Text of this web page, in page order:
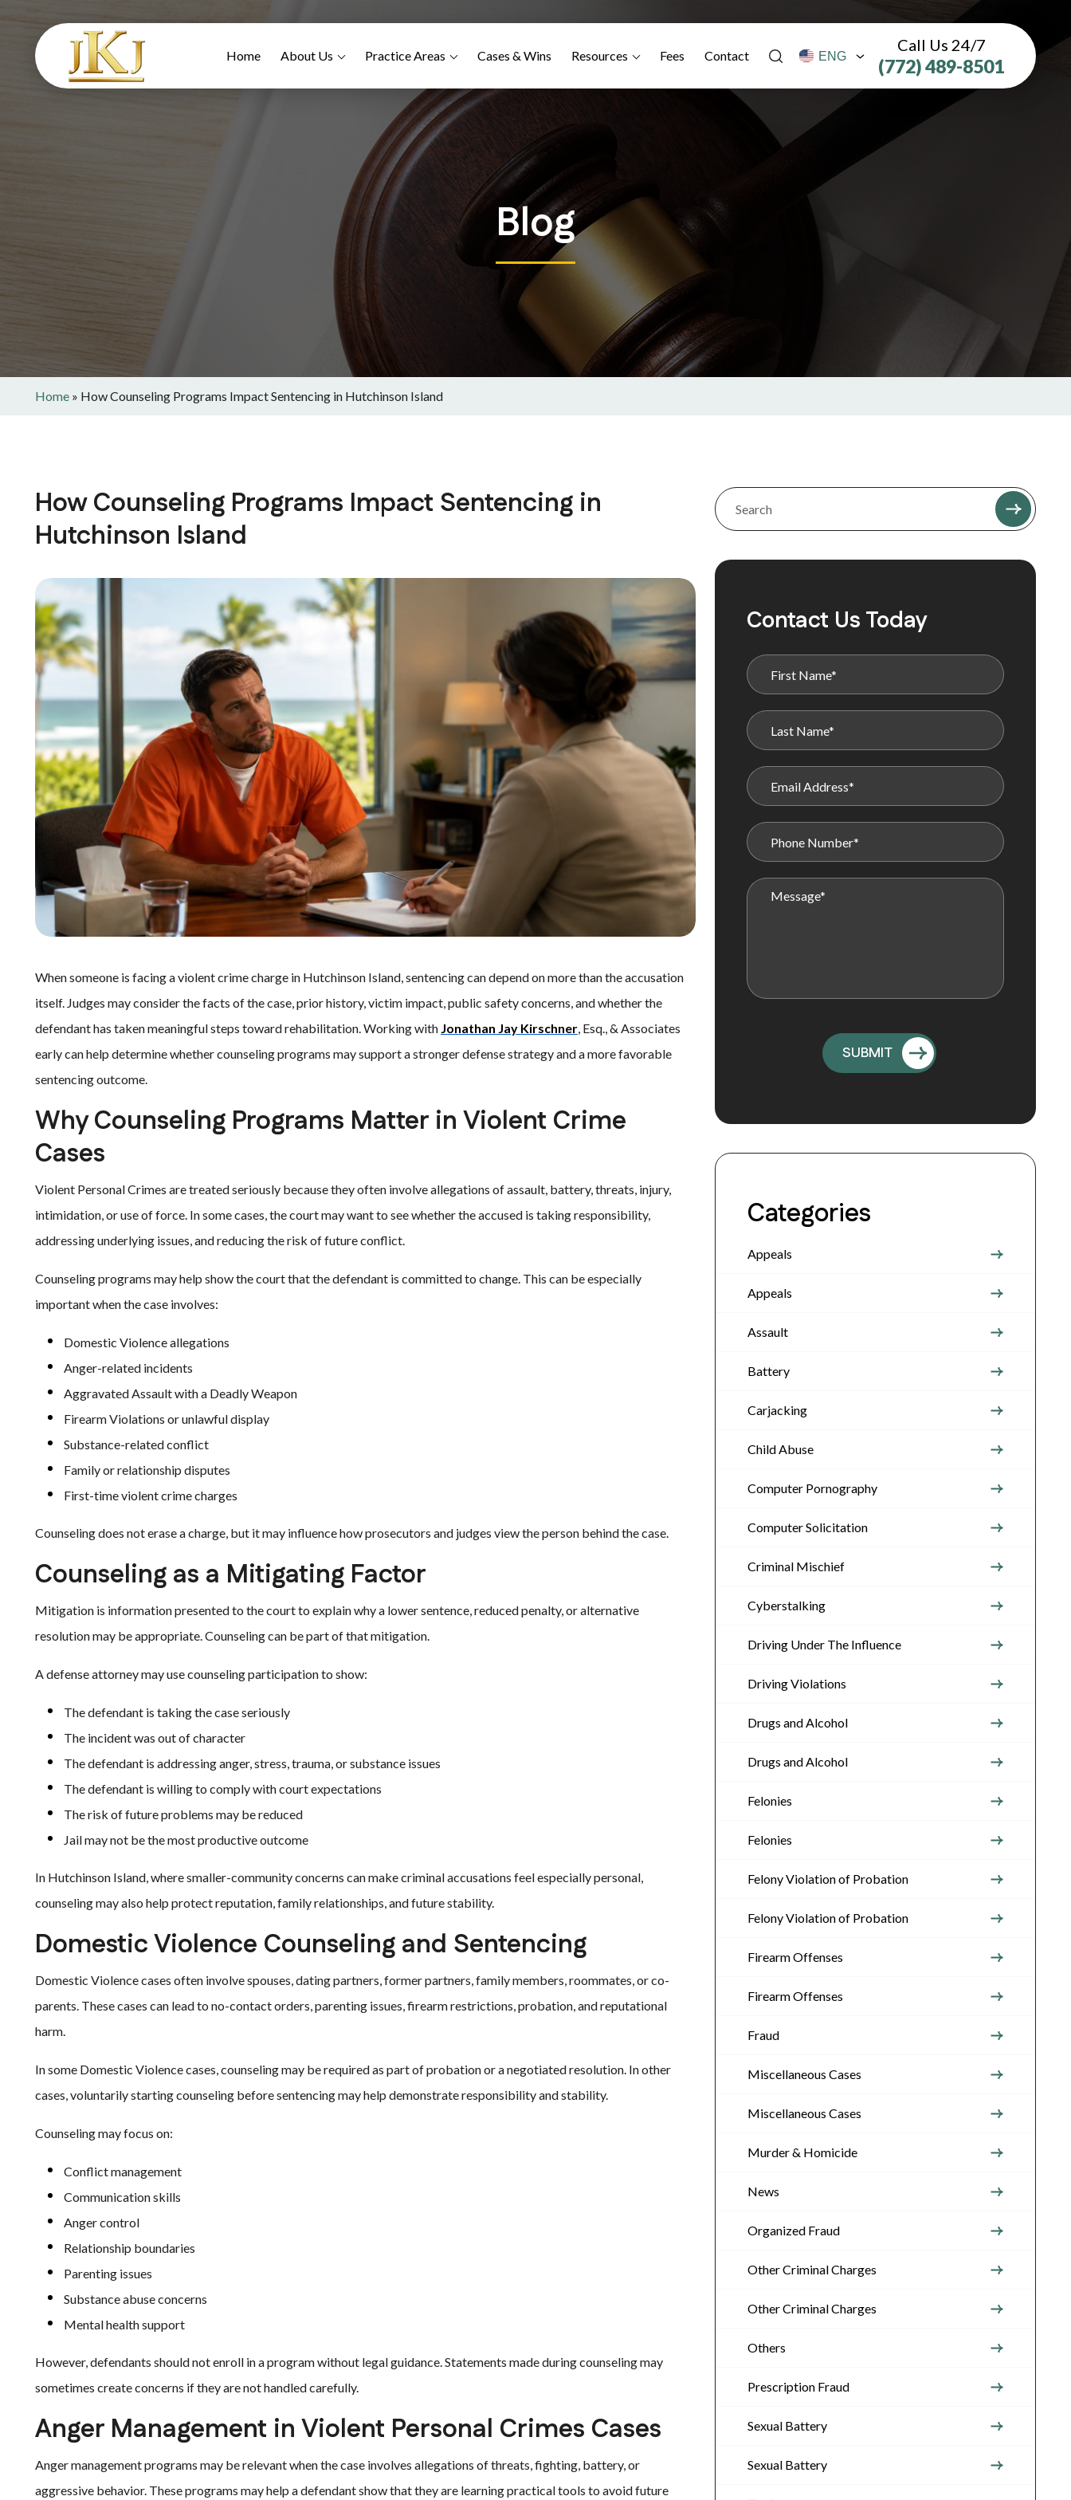
Home About Us Practice Areas Cases & Wins Resources Fees Contact
Call Us 24/7
(772) 489-8501
Blog
Home » How Counseling Programs Impact Sentencing in Hutchinson Island
How Counseling Programs Impact Sentencing in
Hutchinson Island
When someone is facing a violent crime charge in Hutchinson Island, sentencing can depend on more than the accusation
itself. Judges may consider the facts of the case, prior history, victim impact, public safety concerns, and whether the
defendant has taken meaningful steps toward rehabilitation. Working with Jonathan Jay Kirschner, Esq., & Associates
early can help determine whether counseling programs may support a stronger defense strategy and a more favorable
sentencing outcome.
Why Counseling Programs Matter in Violent Crime
Cases
Violent Personal Crimes are treated seriously because they often involve allegations of assault, battery, threats, injury,
intimidation, or use of force. In some cases, the court may want to see whether the accused is taking responsibility,
addressing underlying issues, and reducing the risk of future conflict.
Counseling programs may help show the court that the defendant is committed to change. This can be especially
important when the case involves:
Domestic Violence allegations
Anger-related incidents
Aggravated Assault with a Deadly Weapon
Firearm Violations or unlawful display
Substance-related conflict
Family or relationship disputes
First-time violent crime charges
Counseling does not erase a charge, but it may influence how prosecutors and judges view the person behind the case.
Counseling as a Mitigating Factor
Mitigation is information presented to the court to explain why a lower sentence, reduced penalty, or alternative
resolution may be appropriate. Counseling can be part of that mitigation.
A defense attorney may use counseling participation to show:
The defendant is taking the case seriously
The incident was out of character
The defendant is addressing anger, stress, trauma, or substance issues
The defendant is willing to comply with court expectations
The risk of future problems may be reduced
Jail may not be the most productive outcome
In Hutchinson Island, where smaller-community concerns can make criminal accusations feel especially personal,
counseling may also help protect reputation, family relationships, and future stability.
Domestic Violence Counseling and Sentencing
Domestic Violence cases often involve spouses, dating partners, former partners, family members, roommates, or co-
parents. These cases can lead to no-contact orders, parenting issues, firearm restrictions, probation, and reputational
harm.
In some Domestic Violence cases, counseling may be required as part of probation or a negotiated resolution. In other
cases, voluntarily starting counseling before sentencing may help demonstrate responsibility and stability.
Counseling may focus on:
Conflict management
Communication skills
Anger control
Relationship boundaries
Parenting issues
Substance abuse concerns
Mental health support
However, defendants should not enroll in a program without legal guidance. Statements made during counseling may
sometimes create concerns if they are not handled carefully.
Anger Management in Violent Personal Crimes Cases
Anger management programs may be relevant when the case involves allegations of threats, fighting, battery, or
aggressive behavior. These programs may help a defendant show that they are learning practical tools to avoid future
Contact Us Today
Categories
Appeals
Appeals
Assault
Battery
Carjacking
Child Abuse
Computer Pornography
Computer Solicitation
Criminal Mischief
Cyberstalking
Driving Under The Influence
Driving Violations
Drugs and Alcohol
Drugs and Alcohol
Felonies
Felonies
Felony Violation of Probation
Felony Violation of Probation
Firearm Offenses
Firearm Offenses
Fraud
Miscellaneous Cases
Miscellaneous Cases
Murder & Homicide
News
Organized Fraud
Other Criminal Charges
Other Criminal Charges
Others
Prescription Fraud
Sexual Battery
Sexual Battery